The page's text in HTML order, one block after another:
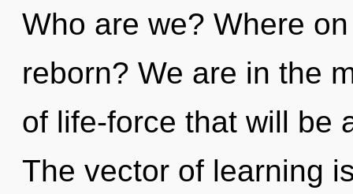
Who are we? Where
reborn? We are in the
of life-force that will be
The vector of learning